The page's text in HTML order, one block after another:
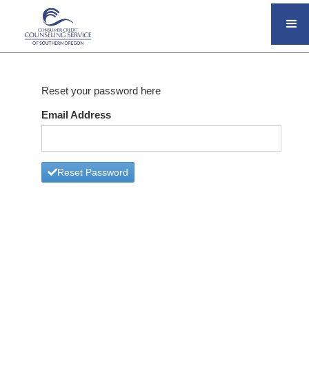
Reset your password here
Email Address
Reset Password